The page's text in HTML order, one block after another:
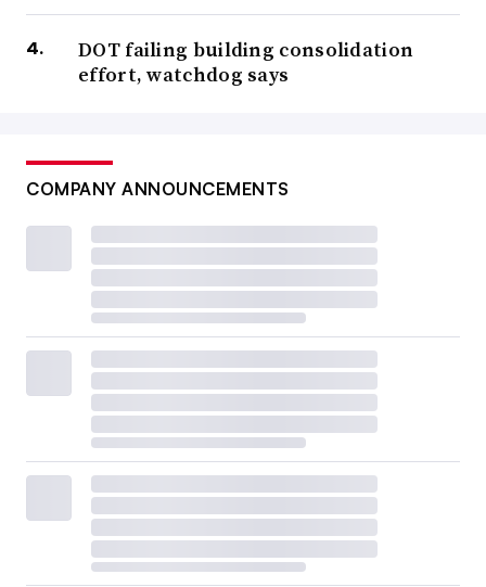
DOT failing building consolidation
effort, watchdog says
COMPANY ANNOUNCEMENTS